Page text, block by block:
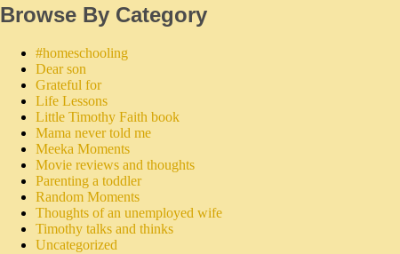
Browse By Category
#homeschooling
Dear son
Grateful for
Life Lessons
Little Timothy Faith book
Mama never told me
Meeka Moments
Movie reviews and thoughts
Parenting a toddler
Random Moments
Thoughts of an unemployed wife
Timothy talks and thinks
Uncategorized